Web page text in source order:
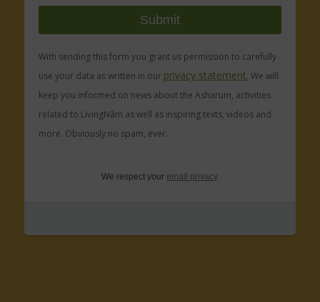
With sending this form you grant us permission to carefully
use your data as written in our privacy statement. We will
keep you informed on news about the Asharum, activities
related to LivingNâm as well as inspiring texts, videos and
more. Obviously no spam, ever.
We respect your email privacy